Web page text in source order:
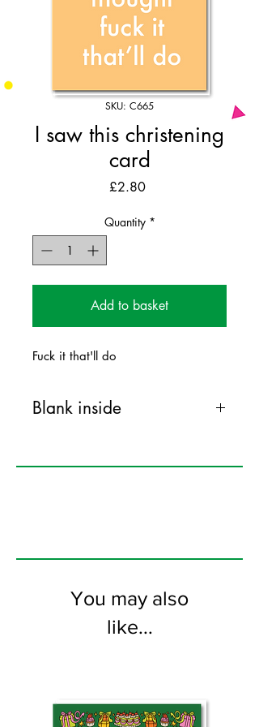
SKU: C665
I saw this christening
card
£2.80Price
Quantity *
Add to basket
Fuck it that'll do
Blank inside
You may also
like...